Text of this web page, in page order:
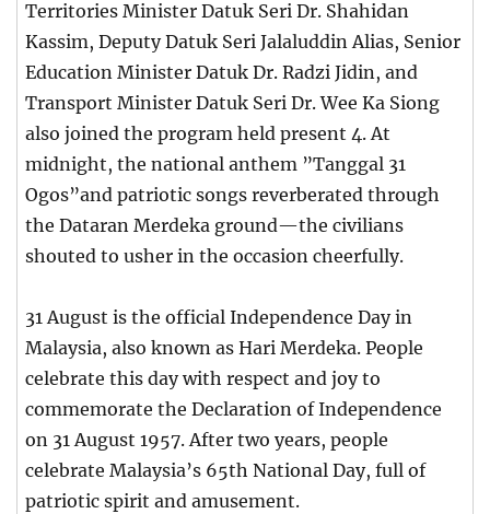
Territories Minister Datuk Seri Dr. Shahidan
Kassim, Deputy Datuk Seri Jalaluddin Alias, Senior
Education Minister Datuk Dr. Radzi Jidin, and
Transport Minister Datuk Seri Dr. Wee Ka Siong
also joined the program held present 4. At
midnight, the national anthem ”Tanggal 31
Ogos”and patriotic songs reverberated through
the Dataran Merdeka ground—the civilians
shouted to usher in the occasion cheerfully.
31 August is the official Independence Day in
Malaysia, also known as Hari Merdeka. People
celebrate this day with respect and joy to
commemorate the Declaration of Independence
on 31 August 1957. After two years, people
celebrate Malaysia’s 65th National Day, full of
patriotic spirit and amusement.